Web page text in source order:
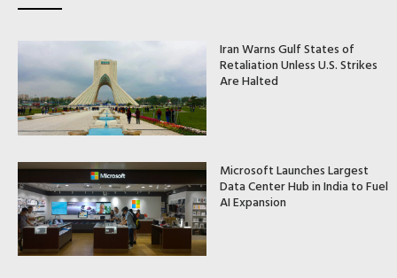
Iran Warns Gulf States of
Retaliation Unless U.S. Strikes
Are Halted
Microsoft Launches Largest
Data Center Hub in India to Fuel
AI Expansion